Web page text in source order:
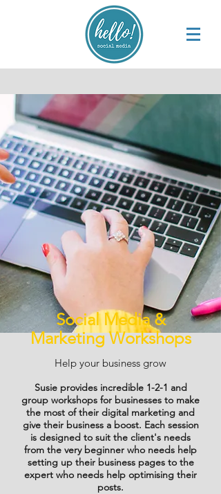
Social Media &
Marketing Workshops
Help your business grow
Susie provides incredible 1-2-1 and
group workshops for businesses to make
the most of their digital marketing and
give their business a boost. Each session
is designed to suit the client's needs
from the very beginner who needs help
setting up their business pages to the
expert who needs help optimising their
posts.